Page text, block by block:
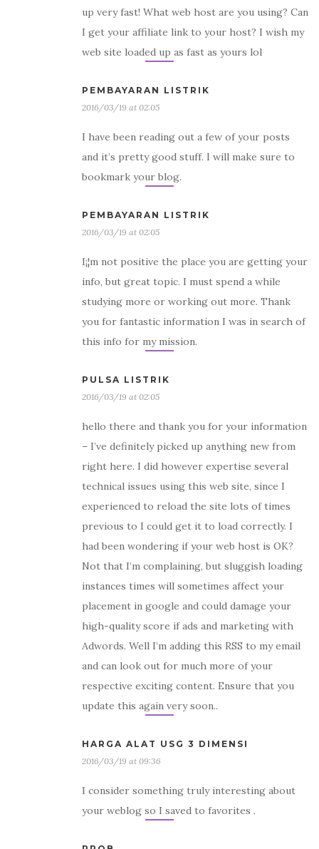
up very fast! What web host are you using? Can
I get your affiliate link to your host? I wish my
web site loaded up as fast as yours lol
PEMBAYARAN LISTRIK
2016/03/19 at 02:05
I have been reading out a few of your posts
and it’s pretty good stuff. I will make sure to
bookmark your blog.
PEMBAYARAN LISTRIK
2016/03/19 at 02:05
I¡¦m not positive the place you are getting your
info, but great topic. I must spend a while
studying more or working out more. Thank
you for fantastic information I was in search of
this info for my mission.
PULSA LISTRIK
2016/03/19 at 02:05
hello there and thank you for your information
– I’ve definitely picked up anything new from
right here. I did however expertise several
technical issues using this web site, since I
experienced to reload the site lots of times
previous to I could get it to load correctly. I
had been wondering if your web host is OK?
Not that I’m complaining, but sluggish loading
instances times will sometimes affect your
placement in google and could damage your
high-quality score if ads and marketing with
Adwords. Well I’m adding this RSS to my email
and can look out for much more of your
respective exciting content. Ensure that you
update this again very soon..
HARGA ALAT USG 3 DIMENSI
2016/03/19 at 09:36
I consider something truly interesting about
your weblog so I saved to favorites .